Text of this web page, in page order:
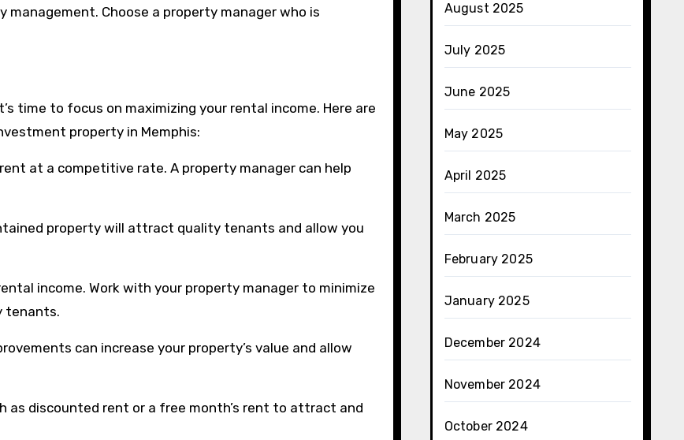
management. Choose a property manager who is
time to focus on maximizing your rental income. Here are
property in Memphis:
at a competitive rate. A property manager can help
property will attract quality tenants and allow you
income. Work with your property manager to minimize
tenants.
can increase your property’s value and allow
as discounted rent or a free month’s rent to attract and
August 2025
July 2025
June 2025
May 2025
April 2025
March 2025
February 2025
January 2025
December 2024
November 2024
October 2024